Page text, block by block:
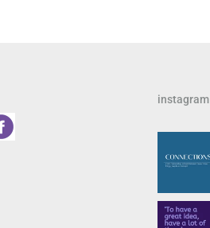
instagram